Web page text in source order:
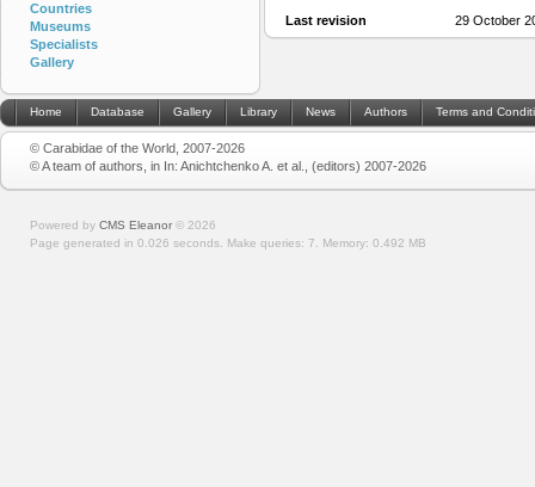
Last revision 29 October
Countries
Museums
Specialists
Gallery
Home Database Gallery Library News Authors Terms and
© Carabidae of the World, 2007-2026
© A team of authors, in In: Anichtchenko A. et al., (editors) 2007-2026
Powered by CMS Eleanor © 2026
Page generated in 0.026 seconds. Make queries: 7. Memory: 0.492 MB